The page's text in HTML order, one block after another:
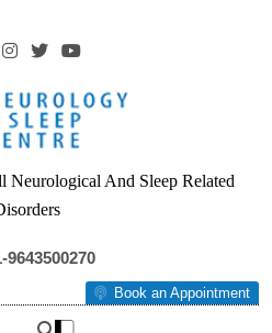
& Sleep
Neurological And Sleep Related
9643500270
Book an Appointment